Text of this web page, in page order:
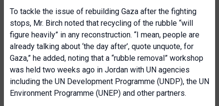
To tackle the issue of rebuilding Gaza after the fighting
stops, Mr. Birch noted that recycling of the rubble “will
figure heavily” in any reconstruction. “I mean, people are
already talking about ‘the day after’, quote unquote, for
Gaza,” he added, noting that a “rubble removal” workshop
was held two weeks ago in Jordan with UN agencies
including the UN Development Programme (UNDP), the UN
Environment Programme (UNEP) and other partners.